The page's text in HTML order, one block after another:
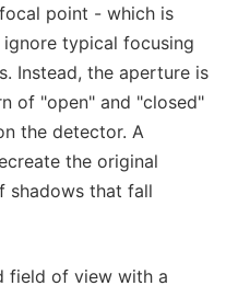
point - which is
typical focusing
Instead, the aperture is
of "open" and "closed"
the detector. A
the original
shadows that fall
field of view with a